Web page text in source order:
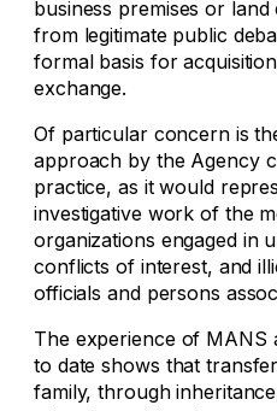
business premises or
from legitimate public
formal basis for
exchange.
Of particular concern is
approach by the Agency
practice, as it would
investigative work of the
organizations engaged in
conflicts of interest, and
officials and persons
The experience of MANS
to date shows that
family, through